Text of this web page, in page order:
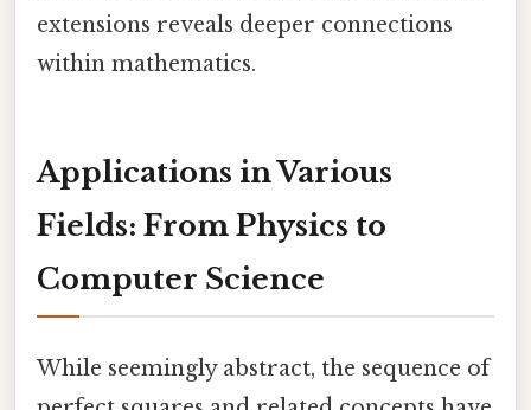
extensions reveals deeper connections
within mathematics.
Applications in Various
Fields: From Physics to
Computer Science
While seemingly abstract, the sequence of